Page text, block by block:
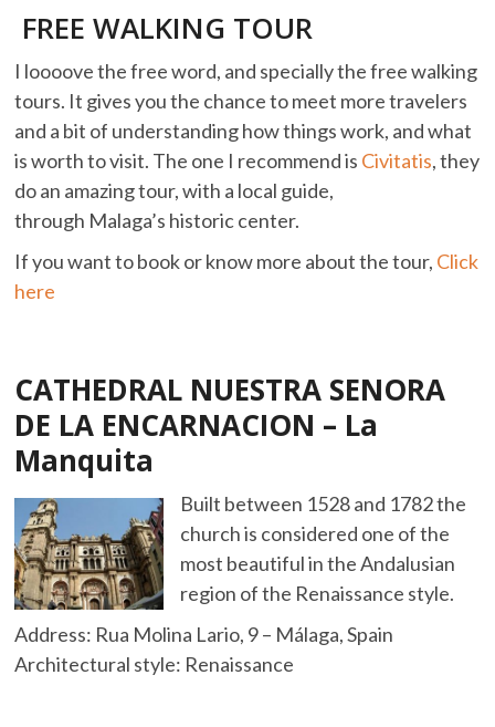
FREE WALKING TOUR
I loooove the free word, and specially the free walking
tours. It gives you the chance to meet more travelers
and a bit of understanding how things work, and what
is worth to visit. The one I recommend is Civitatis, they
do an amazing tour, with a local guide,
through Malaga’s historic center.
If you want to book or know more about the tour, Click
here
CATHEDRAL NUESTRA SENORA
DE LA ENCARNACION – La
Manquita
Built between 1528 and 1782 the
church is considered one of the
most beautiful in the Andalusian
region of the Renaissance style.
Address: Rua Molina Lario, 9 – Málaga, Spain
Architectural style: Renaissance